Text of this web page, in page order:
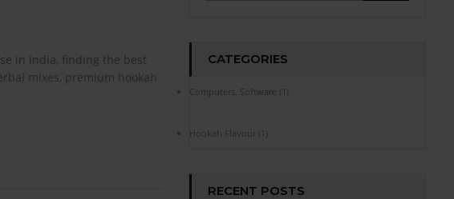
in India, finding the best
mixes, premium hookah
CATEGORIES
Computers, Software (1)
Hookah Flavour (1)
RECENT POSTS